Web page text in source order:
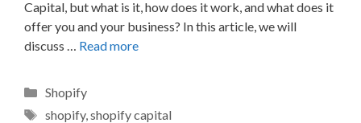
Capital, but what is it, how does it work, and what does it
offer you and your business? In this article, we will
discuss … Read more
Categories
Shopify
Tags
shopify, shopify capital